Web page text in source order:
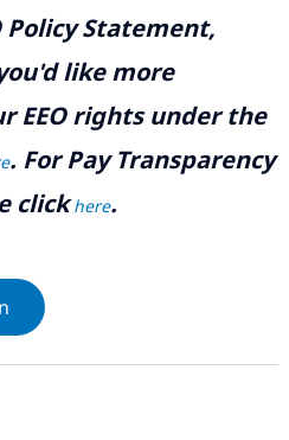
Policy Statement,
like more
EEO rights under the
. For Pay Transparency
clickhere.